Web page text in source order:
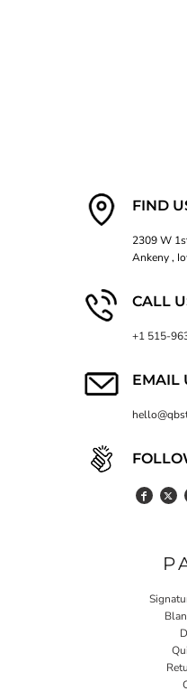
FIND
2309 W
Ankeny ,
CALL
+1 515-
EMAIL